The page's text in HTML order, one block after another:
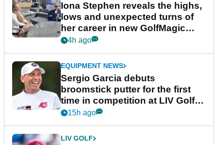
Iona Stephen reveals the highs,
lows and unexpected turns of
her career in new GolfMagic
podcast Her Game
4h ago
EQUIPMENT NEWS
Sergio Garcia debuts
broomstick putter for the first
time in competition at LIV Golf
New York
15h ago
LIV GOLF